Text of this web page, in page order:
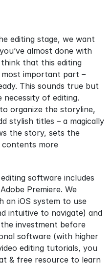
editing stage, we want
almost done with
that this editing
important part –
This sounds true but
necessity of editing.
organize the storyline,
stylish titles – a magically
the story, sets the
contents more
software includes
Premiere. We
an iOS system to use
intuitive to navigate) and
investment before
software (with higher
editing tutorials, you
& free resource to learn